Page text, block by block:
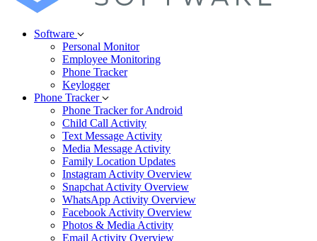
Software
Personal Monitor
Employee Monitoring
Phone Tracker
Keylogger
Phone Tracker
Phone Tracker for Android
Child Call Activity
Text Message Activity
Media Message Activity
Family Location Updates
Instagram Activity Overview
Snapchat Activity Overview
WhatsApp Activity Overview
Facebook Activity Overview
Photos & Media Activity
Email Activity Overview